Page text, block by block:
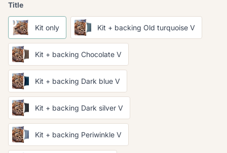
Title
Kit only Kit + backing Old turquoise V
Kit + backing Chocolate V
Kit + backing Dark blue V
Kit + backing Dark silver V
Kit + backing Periwinkle V